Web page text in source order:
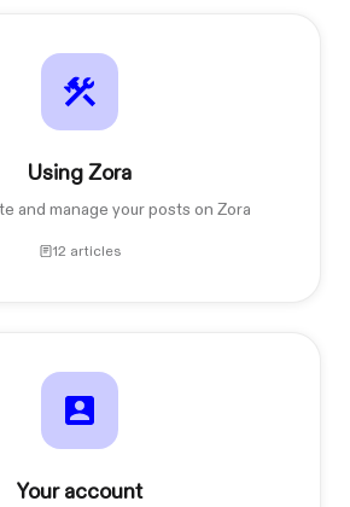
Using Zora
and manage your posts on Zora
12 articles
Your account